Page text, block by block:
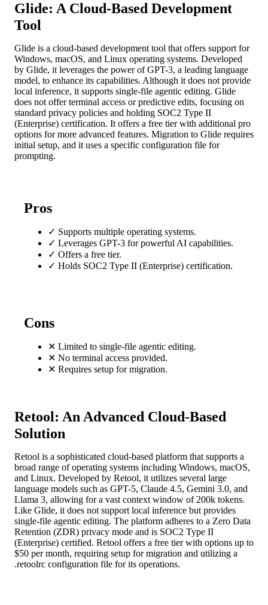
Glide: A Cloud-Based Development
Tool
Glide is a cloud-based development tool that offers support for
Windows, macOS, and Linux operating systems. Developed
by Glide, it leverages the power of GPT-3, a leading language
model, to enhance its capabilities. Although it does not provide
local inference, it supports single-file agentic editing. Glide
does not offer terminal access or predictive edits, focusing on
standard privacy policies and holding SOC2 Type II
(Enterprise) certification. It offers a free tier with additional pro
options for more advanced features. Migration to Glide requires
initial setup, and it uses a specific configuration file for
prompting.
Pros
✓ Supports multiple operating systems.
✓ Leverages GPT-3 for powerful AI capabilities.
✓ Offers a free tier.
✓ Holds SOC2 Type II (Enterprise) certification.
Cons
✕ Limited to single-file agentic editing.
✕ No terminal access provided.
✕ Requires setup for migration.
Retool: An Advanced Cloud-Based
Solution
Retool is a sophisticated cloud-based platform that supports a
broad range of operating systems including Windows, macOS,
and Linux. Developed by Retool, it utilizes several large
language models such as GPT-5, Claude 4.5, Gemini 3.0, and
Llama 3, allowing for a vast context window of 200k tokens.
Like Glide, it does not support local inference but provides
single-file agentic editing. The platform adheres to a Zero Data
Retention (ZDR) privacy mode and is SOC2 Type II
(Enterprise) certified. Retool offers a free tier with options up to
$50 per month, requiring setup for migration and utilizing a
.retoolrc configuration file for its operations.